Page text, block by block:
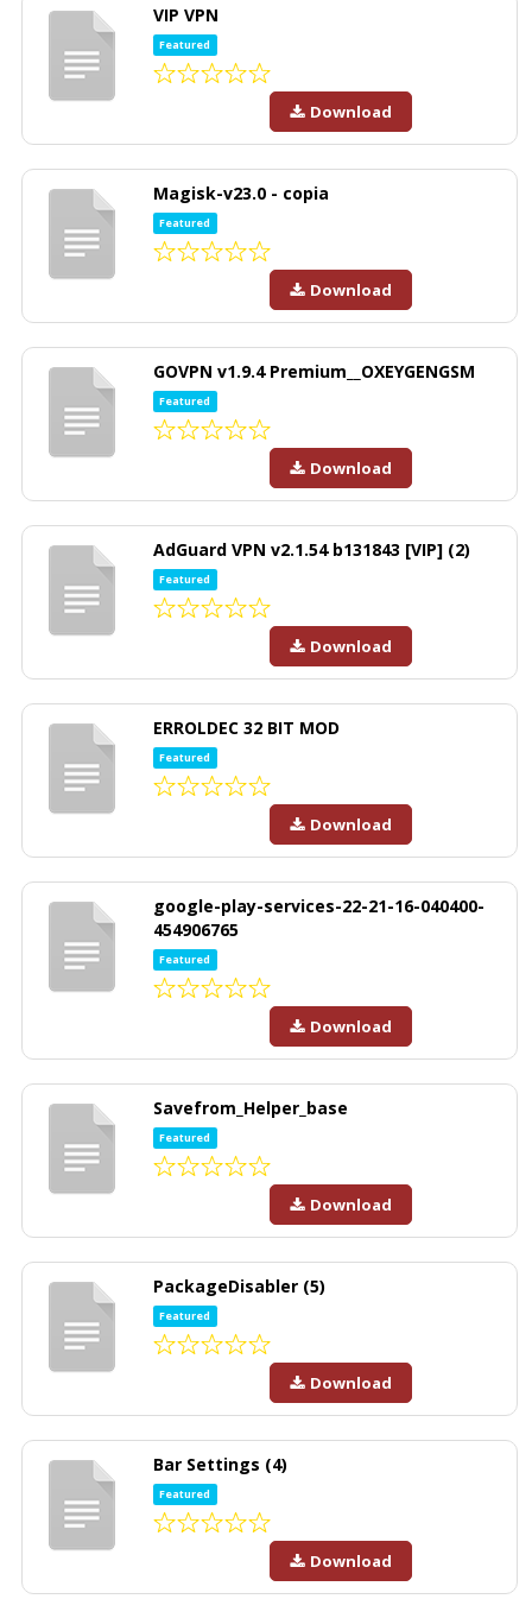
VIP VPN
Featured
Download
Magisk-v23.0 - copia
Featured
Download
GOVPN v1.9.4 Premium__OXEYGENGSM
Featured
Download
AdGuard VPN v2.1.54 b131843 [VIP] (2)
Featured
Download
ERROLDEC 32 BIT MOD
Featured
Download
google-play-services-22-21-16-040400-
454906765
Featured
Download
Savefrom_Helper_base
Featured
Download
PackageDisabler (5)
Featured
Download
Bar Settings (4)
Featured
Download